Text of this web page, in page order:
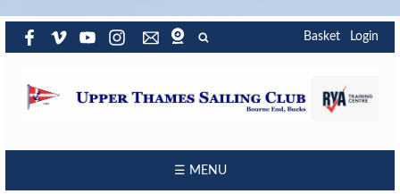
Basket Login
☰ MENU